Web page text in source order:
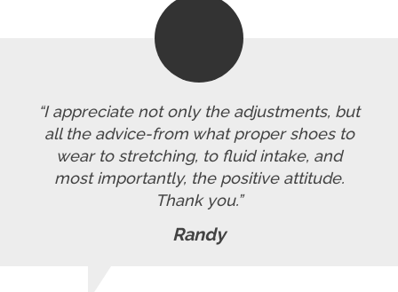
“I appreciate not only the adjustments, but
all the advice-from what proper shoes to
wear to stretching, to fluid intake, and
most importantly, the positive attitude.
Thank you.”
Randy